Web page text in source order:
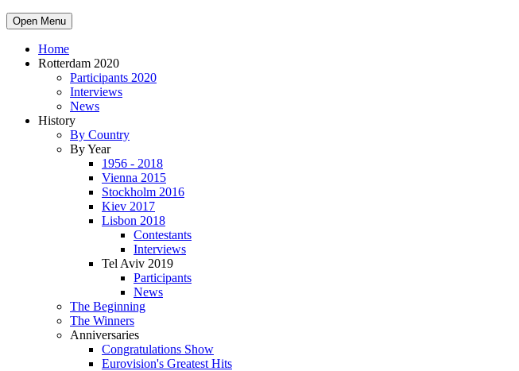
Open Menu
Home
Rotterdam 2020
Participants 2020
Interviews
News
History
By Country
By Year
1956 - 2018
Vienna 2015
Stockholm 2016
Kiev 2017
Lisbon 2018
Contestants
Interviews
Tel Aviv 2019
Participants
News
The Beginning
The Winners
Anniversaries
Congratulations Show
Eurovision's Greatest Hits